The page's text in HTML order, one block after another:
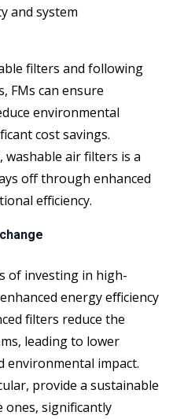
and system
filters and following
FMs can ensure
environmental
cost savings.
air filters is a
off through enhanced
efficiency.
of investing in high-
energy efficiency
filters reduce the
leading to lower
environmental impact.
provide a sustainable
ones, significantly